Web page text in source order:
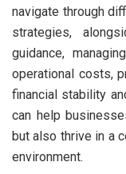
navigate through
strategies,
guidance,
operational costs,
financial stability
can help
but also thrive in a
environment.